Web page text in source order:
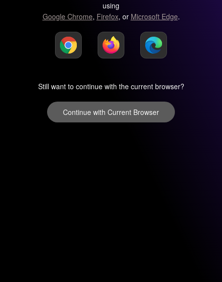
using
Google Chrome, Firefox, or Microsoft Edge.
Still want to continue with the current browser?
Continue with Current Browser